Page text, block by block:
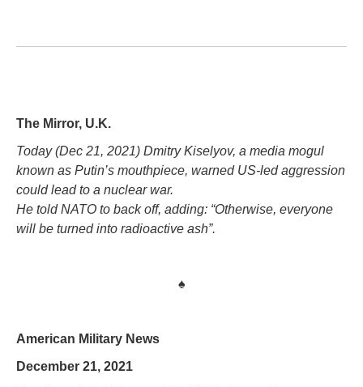
The Mirror, U.K.
Today (Dec 21, 2021) Dmitry Kiselyov, a media mogul
known as Putin’s mouthpiece, warned US-led aggression
could lead to a nuclear war.
He told NATO to back off, adding: “Otherwise, everyone
will be turned into radioactive ash”.
♠
American Military News
December 21, 2021